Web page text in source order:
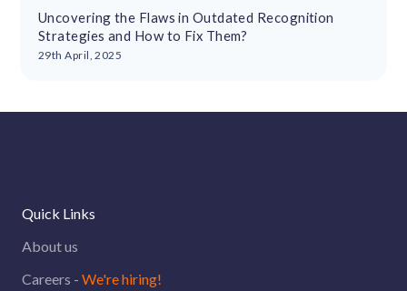
Uncovering the Flaws in Outdated Recognition
Strategies and How to Fix Them?
29th April, 2025
Quick Links
About us
Careers - We're hiring!